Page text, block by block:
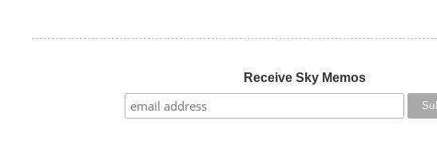
Receive Sky Memos